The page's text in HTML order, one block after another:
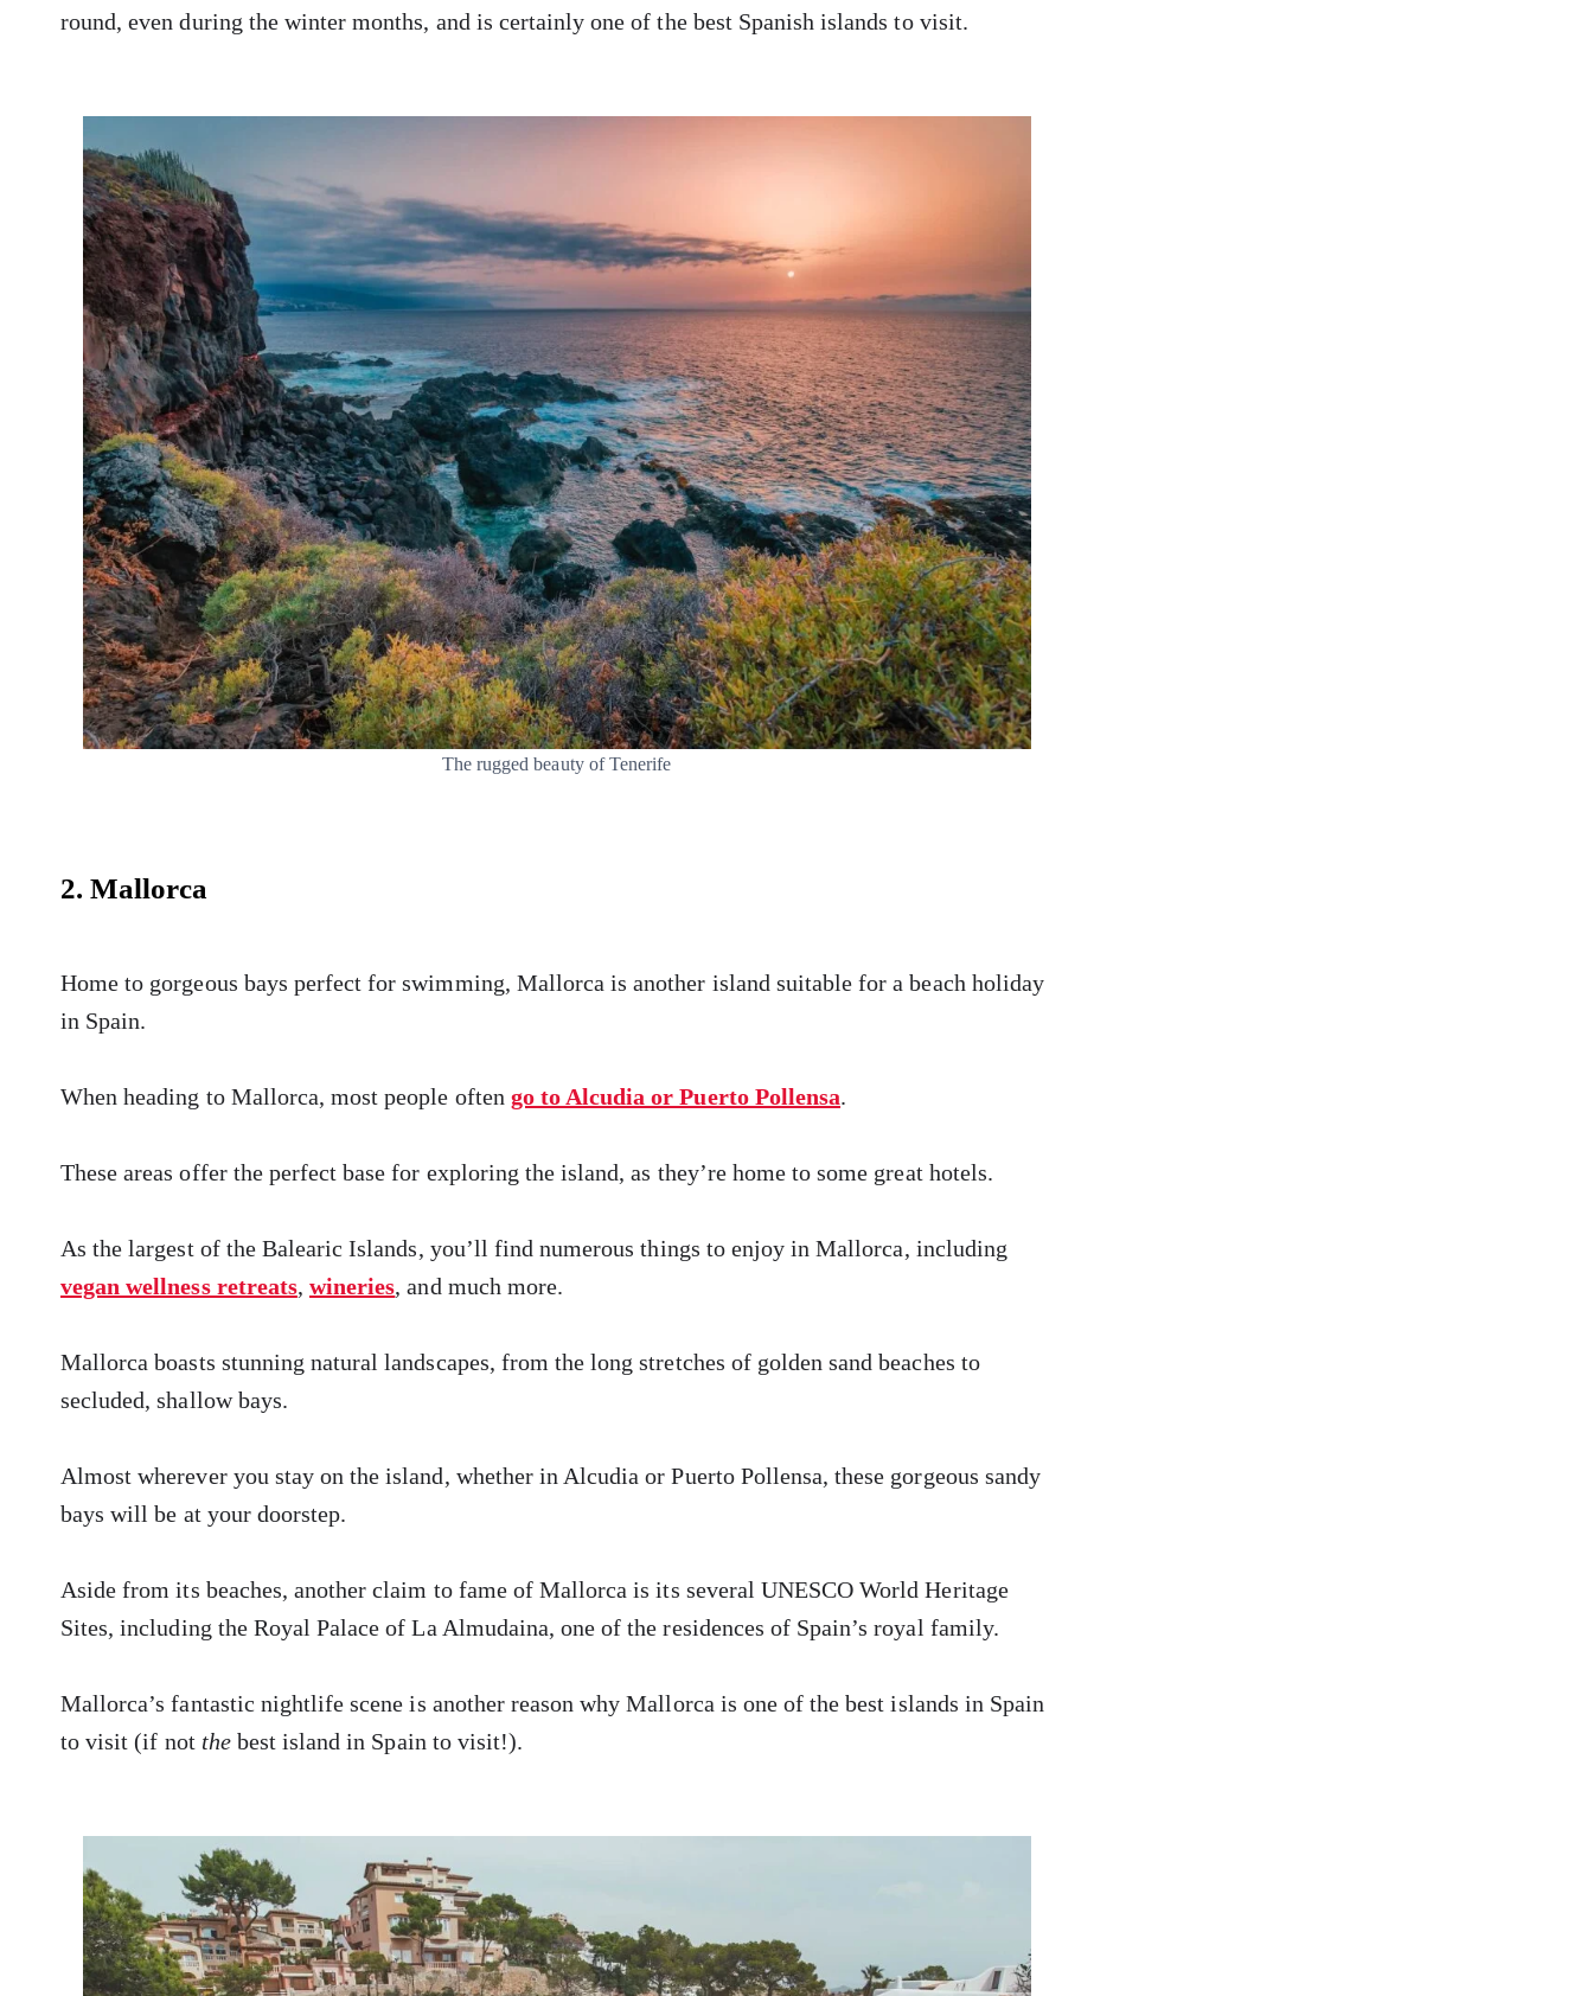
round, even during the winter months, and is certainly one of the best Spanish islands to visit.
The rugged beauty of Tenerife
2. Mallorca
Home to gorgeous bays perfect for swimming, Mallorca is another island suitable for a beach holiday
in Spain.
When heading to Mallorca, most people often go to Alcudia or Puerto Pollensa.
These areas offer the perfect base for exploring the island, as they’re home to some great hotels.
As the largest of the Balearic Islands, you’ll find numerous things to enjoy in Mallorca, including
vegan wellness retreats,wineries, and much more.
Mallorca boasts stunning natural landscapes, from the long stretches of golden sand beaches to
secluded, shallow bays.
Almost wherever you stay on the island, whether in Alcudia or Puerto Pollensa, these gorgeous sandy
bays will be at your doorstep.
Aside from its beaches, another claim to fame of Mallorca is its several UNESCO World Heritage
Sites, including the Royal Palace of La Almudaina, one of the residences of Spain’s royal family.
Mallorca’s fantastic nightlife scene is another reason why Mallorca is one of the best islands in Spain
to visit (if not the best island in Spain to visit!).